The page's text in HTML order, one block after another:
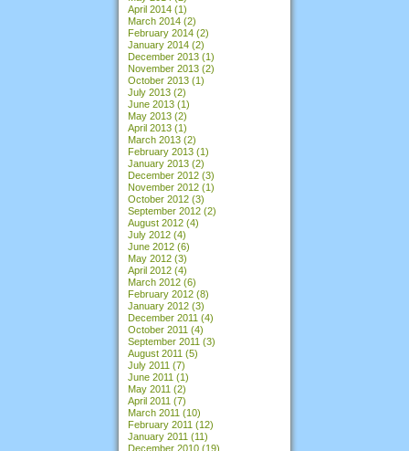
April 2014 (1)
March 2014 (2)
February 2014 (2)
January 2014 (2)
December 2013 (1)
November 2013 (2)
October 2013 (1)
July 2013 (2)
June 2013 (1)
May 2013 (2)
April 2013 (1)
March 2013 (2)
February 2013 (1)
January 2013 (2)
December 2012 (3)
November 2012 (1)
October 2012 (3)
September 2012 (2)
August 2012 (4)
July 2012 (4)
June 2012 (6)
May 2012 (3)
April 2012 (4)
March 2012 (6)
February 2012 (8)
January 2012 (3)
December 2011 (4)
October 2011 (4)
September 2011 (3)
August 2011 (5)
July 2011 (7)
June 2011 (1)
May 2011 (2)
April 2011 (7)
March 2011 (10)
February 2011 (12)
January 2011 (11)
December 2010 (19)